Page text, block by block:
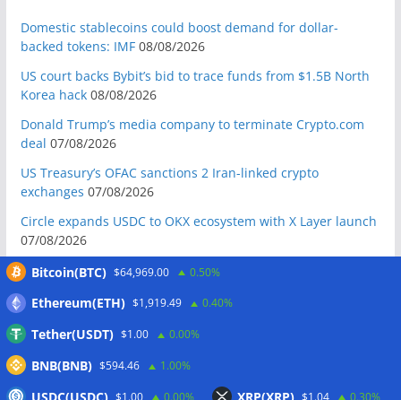
Domestic stablecoins could boost demand for dollar-
backed tokens: IMF 08/08/2026
US court backs Bybit’s bid to trace funds from $1.5B North
Korea hack 08/08/2026
Donald Trump’s media company to terminate Crypto.com
deal 07/08/2026
US Treasury’s OFAC sanctions 2 Iran-linked crypto
exchanges 07/08/2026
Circle expands USDC to OKX ecosystem with X Layer launch
07/08/2026
Reform UK chair calls for probe into SBF-linked donation:
Bitcoin price tags $65.3K August high as low US jobs
numbers cool Fed rate bets 07/08/2026
Crypto Biz: Crypto’s biggest business is starting to look a lot
like banking
Bitcoin(BTC) $64,969.00 0.50%
Ethereum(ETH) $1,919.49 0.40%
Tether(USDT) $1.00 0.00%
BNB(BNB) $594.46 1.00%
USDC(USDC) $1.00 0.00% XRP(XRP) $1.04 0.30%